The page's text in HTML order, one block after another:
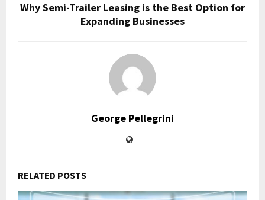
Why Semi-Trailer Leasing is the Best Option for
Expanding Businesses
George Pellegrini
RELATED POSTS